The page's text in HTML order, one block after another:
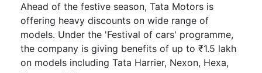
Ahead of the festive season, Tata Motors is
offering heavy discounts on wide range of
models. Under the 'Festival of cars' programme,
the company is giving benefits of up to ₹1.5 lakh
on models including Tata Harrier, Nexon, Hexa,